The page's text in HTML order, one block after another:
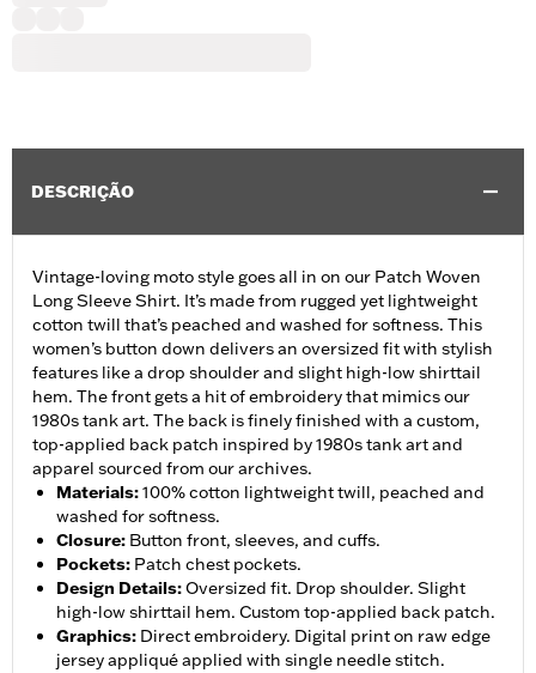
DESCRIÇÃO
Vintage-loving moto style goes all in on our Patch Woven
Long Sleeve Shirt. It’s made from rugged yet lightweight
cotton twill that’s peached and washed for softness. This
women’s button down delivers an oversized fit with stylish
features like a drop shoulder and slight high-low shirttail
hem. The front gets a hit of embroidery that mimics our
1980s tank art. The back is finely finished with a custom,
top-applied back patch inspired by 1980s tank art and
apparel sourced from our archives.
Materials:100% cotton lightweight twill, peached and
washed for softness.
Closure: Button front, sleeves, and cuffs.
Pockets: Patch chest pockets.
Design Details:Oversized fit. Drop shoulder. Slight
high-low shirttail hem. Custom top-applied back patch.
Graphics: Direct embroidery. Digital print on raw edge
jersey appliqué applied with single needle stitch.